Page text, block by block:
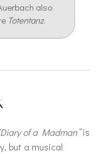
also
Totentanz.
of a Madman”is
but a musical